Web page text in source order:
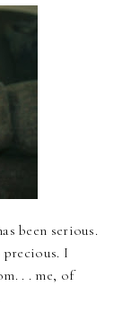
been serious.
precious. I
. . me, of